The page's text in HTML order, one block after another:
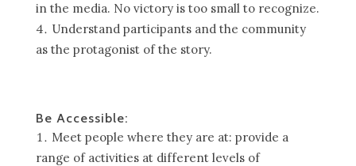
in the media. No victory is too small to recognize.
Understand participants and the community
as the protagonist of the story.
Be Accessible:
Meet people where they are at: provide a
range of activities at different levels of